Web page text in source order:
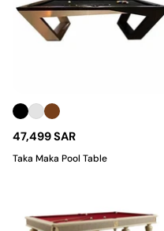
47,499 SAR
Taka Maka Pool Table